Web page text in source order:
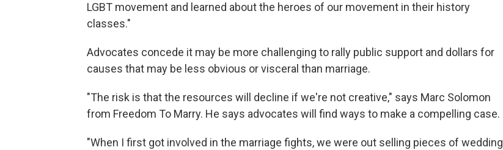
LGBT movement and learned about the heroes of our movement in their history
classes."
Advocates concede it may be more challenging to rally public support and dollars for
causes that may be less obvious or visceral than marriage.
"The risk is that the resources will decline if we're not creative," says Marc Solomon
from Freedom To Marry. He says advocates will find ways to make a compelling case.
"When I first got involved in the marriage fights, we were out selling pieces of wedding